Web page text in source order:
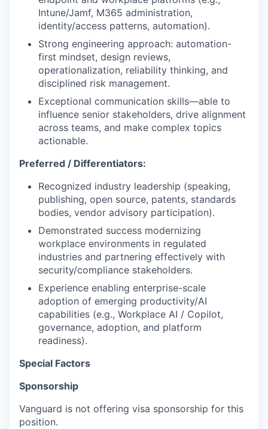
Intune/Jamf, M365 administration,
identity/access patterns, automation).
Strong engineering approach: automation-
first mindset, design reviews,
operationalization, reliability thinking, and
disciplined risk management.
Exceptional communication skills—able to
influence senior stakeholders, drive alignment
across teams, and make complex topics
actionable.
Preferred / Differentiators:
Recognized industry leadership (speaking,
publishing, open source, patents, standards
bodies, vendor advisory participation).
Demonstrated success modernizing
workplace environments in regulated
industries and partnering effectively with
security/compliance stakeholders.
Experience enabling enterprise-scale
adoption of emerging productivity/AI
capabilities (e.g., Workplace AI / Copilot,
governance, adoption, and platform
readiness).
Special Factors
Sponsorship
Vanguard is not offering visa sponsorship for this
position.